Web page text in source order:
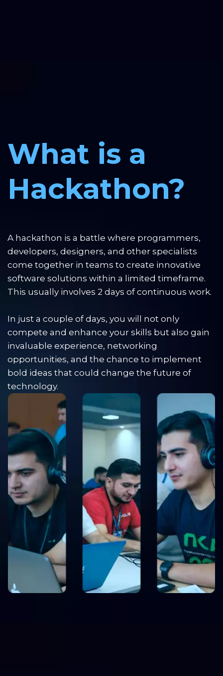
What is a
Hackathon?
A hackathon is a battle where programmers,
developers, designers, and other specialists
come together in teams to create innovative
software solutions within a limited timeframe.
This usually involves 2 days of continuous work.
In just a couple of days, you will not only
compete and enhance your skills but also gain
invaluable experience, networking
opportunities, and the chance to implement
bold ideas that could change the future of
technology.